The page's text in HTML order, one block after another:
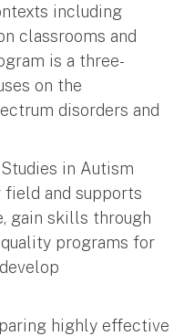
including
classrooms and
is a three-
on the
disorders and
in Autism
field and supports
gain skills through
programs for
highly effective